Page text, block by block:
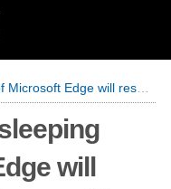
will result in excellent battery life
will